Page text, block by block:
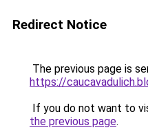
Redirect Notice
The previous page is
https://
If you do not want to
the previous page.